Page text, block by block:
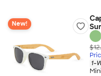
New!
1-